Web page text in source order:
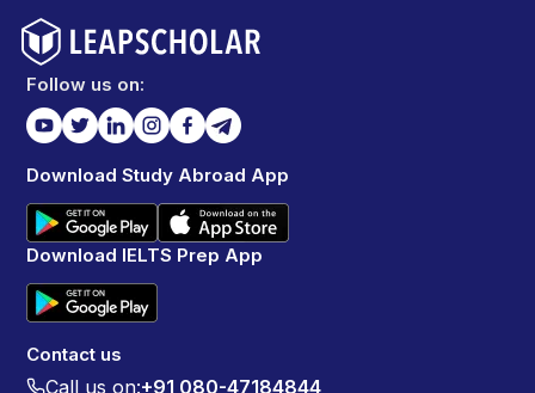
Follow us on:
Download Study Abroad App
Download IELTS Prep App
Contact us
Call us on:+91 080-47184844